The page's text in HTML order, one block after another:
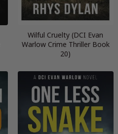
Wilful Cruelty (DCI Evan
Warlow Crime Thriller Book
20)